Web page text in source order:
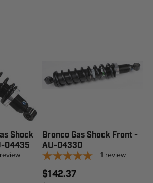
Shock
04435
review
Bronco Gas Shock Front -
AU-04330
1 review
$142.37